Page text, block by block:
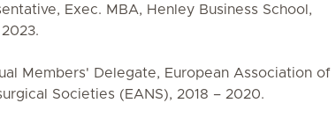
Exec. MBA, Henley Business School,
Members' Delegate, European Association of
Societies (EANS), 2018 – 2020.